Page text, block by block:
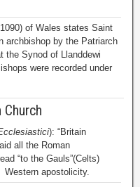
of Wales states Saint
archbishop by the Patriarch
the Synod of Llanddewi
were recorded under
): “Britain
all the Roman
“to the Gauls”(Celts)
Western apostolicity.